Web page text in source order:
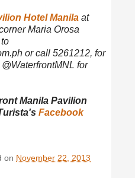
Hotel Manila at
Maria Orosa
or call 5261212, for
for
Manila Pavilion
Facebook
on November 22, 2013